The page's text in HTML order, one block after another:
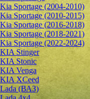
Kia Sportage (2004-2010)
Kia Sportage (2010-2015)
Kia Sportage (2016-2018)
Kia Sportage (2018-2021)
Kia Sportage (2022-2024)
KIA Stinger
KIA Stonic
KIA Venga
KIA XCeed
Lada (ВАЗ)